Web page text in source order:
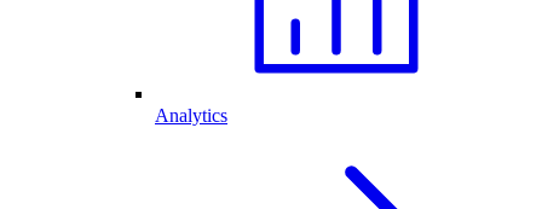
Analytics